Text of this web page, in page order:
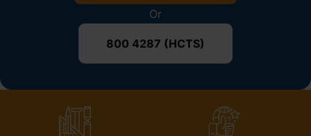
Or
800 4287 (HCTS)